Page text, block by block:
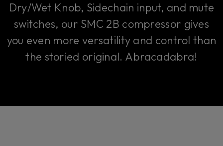
Dry/Wet Knob, Sidechain input, and mute
switches, our SMC 2B compressor gives
you even more versatility and control than
the storied original. Abracadabra!